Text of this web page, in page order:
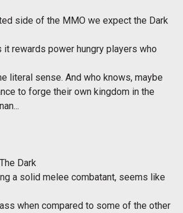
side of the MMO we expect the Dark
it rewards power hungry players who
literal sense. And who knows, maybe
to forge their own kingdom in the
Dark
a solid melee combatant, seems like
when compared to some of the other